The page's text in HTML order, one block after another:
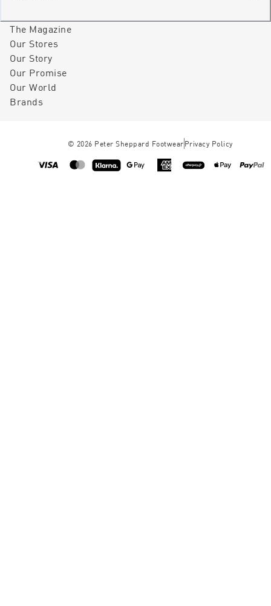
The Magazine
Our Stores
Our Story
Our Promise
Our World
Brands
© 2026 Peter Sheppard Footwear Privacy Policy